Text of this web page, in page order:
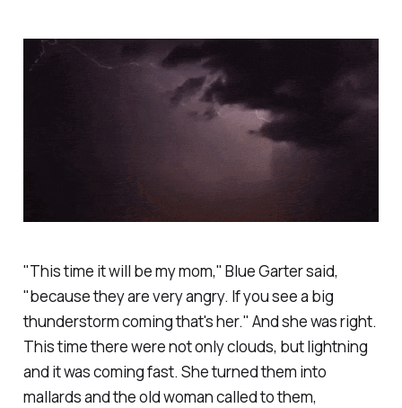
"This time it will be my mom," Blue Garter said,
"because they are very angry. If you see a big
thunderstorm coming that's her." And she was right.
This time there were not only clouds, but lightning
and it was coming fast. She turned them into
mallards and the old woman called to them,